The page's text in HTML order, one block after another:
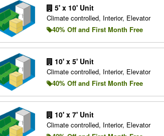
5' x 10' Unit
Climate controlled, Interior, Elevator
40% Off and First Month Free
10' x 5' Unit
Climate controlled, Interior, Elevator
40% Off and First Month Free
10' x 7' Unit
Climate controlled, Interior, Elevator